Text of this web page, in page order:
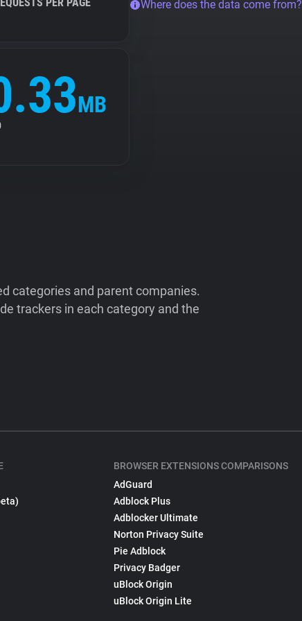
MB
Where does the data come from?
categories and parent companies.
trackers in each category and the
BROWSER EXTENSIONS COMPARISONS
AdGuard
Adblock Plus
Adblocker Ultimate
Norton Privacy Suite
Pie Adblock
Privacy Badger
uBlock Origin
uBlock Origin Lite